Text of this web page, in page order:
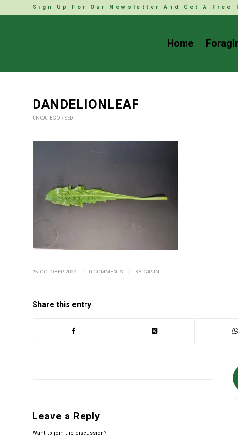
Sign Up For Our Newsletter And Get A Free
Home
DANDELIONLEAF
UNCATEGORISED
25 OCTOBER 2022 / 0 COMMENTS / BY GAVIN
Share this entry
Leave a Reply
Want to join the discussion?